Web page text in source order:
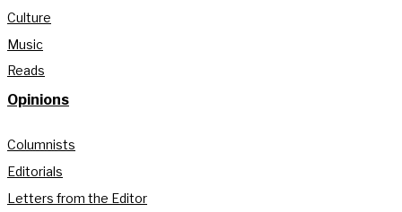
Culture
Music
Reads
Opinions
Columnists
Editorials
Letters from the Editor